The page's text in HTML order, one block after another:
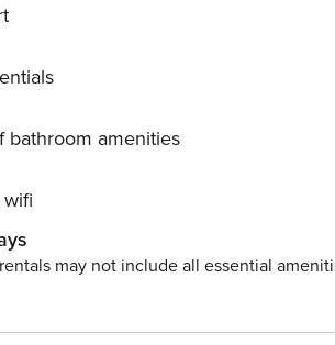
pet, per stay (for stays under 30
bathroom amenities
may not include all essential